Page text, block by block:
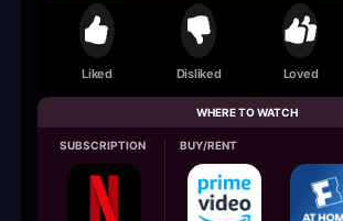
Liked Disliked Loved
WHERE TO WATCH
SUBSCRIPTION BUY/RENT